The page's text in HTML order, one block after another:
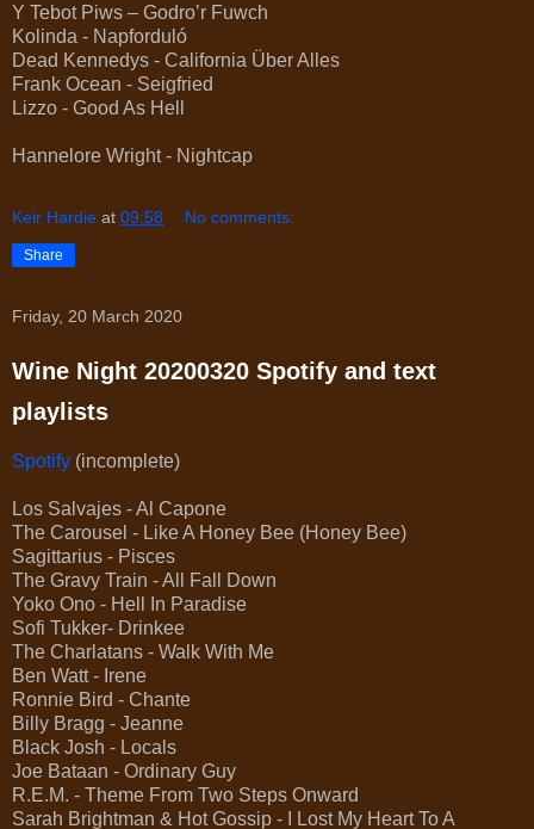
Y Tebot Piws – Godro’r Fuwch
Kolinda - Napforduló
Dead Kennedys - California Über Alles
Frank Ocean - Seigfried
Lizzo - Good As Hell
Hannelore Wright - Nightcap
Keir Hardie at 09:58 No comments:
Share
Friday, 20 March 2020
Wine Night 20200320 Spotify and text
playlists
Spotify (incomplete)
Los Salvajes - Al Capone
The Carousel - Like A Honey Bee (Honey Bee)
Sagittarius - Pisces
The Gravy Train - All Fall Down
Yoko Ono - Hell In Paradise
Sofi Tukker- Drinkee
The Charlatans - Walk With Me
Ben Watt - Irene
Ronnie Bird - Chante
Billy Bragg - Jeanne
Black Josh - Locals
Joe Bataan - Ordinary Guy
R.E.M. - Theme From Two Steps Onward
Sarah Brightman & Hot Gossip - I Lost My Heart To A